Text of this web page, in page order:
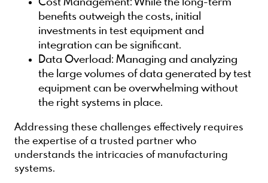
Cost Management: While the long-term
benefits outweigh the costs, initial
investments in test equipment and
integration can be significant.
Data Overload: Managing and analyzing
the large volumes of data generated by test
equipment can be overwhelming without
the right systems in place.
Addressing these challenges effectively requires
the expertise of a trusted partner who
understands the intricacies of manufacturing
systems.